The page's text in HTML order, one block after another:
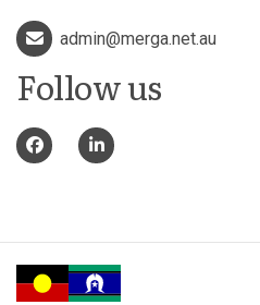
admin@merga.net.au
Follow us